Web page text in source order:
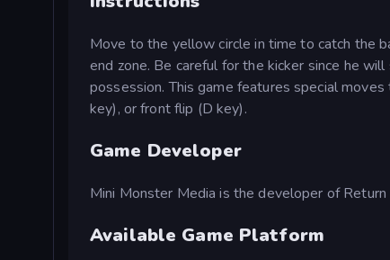
Move to the yellow circle in time to catch the
end zone. Be careful for the kicker since he
possession. This game features special
key), or front flip (D key).
Game Developer
Mini Monster Media is the developer of Return
Available Game Platform